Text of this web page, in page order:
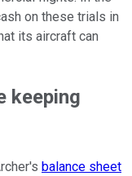
on these trials in
its aircraft can
keeping
balance sheet